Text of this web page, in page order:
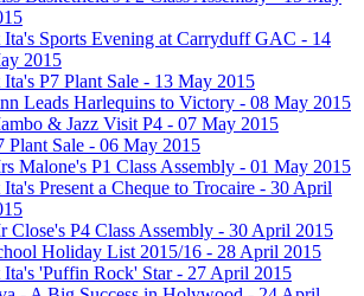
Ita's Sports Evening at Carryduff GAC - 14
2015
Ita's P7 Plant Sale - 13 May 2015
Leads Harlequins to Victory - 08 May 2015
& Jazz Visit P4 - 07 May 2015
Plant Sale - 06 May 2015
Malone's P1 Class Assembly - 01 May 2015
Ita's Present a Cheque to Trocaire - 30 April
Close's P4 Class Assembly - 30 April 2015
Holiday List 2015/16 - 28 April 2015
Ita's 'Puffin Rock' Star - 27 April 2015